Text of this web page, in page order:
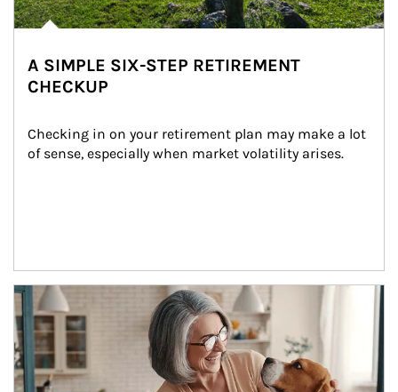
A SIMPLE SIX-STEP RETIREMENT
CHECKUP
Checking in on your retirement plan may make a lot
of sense, especially when market volatility arises.
Article Image